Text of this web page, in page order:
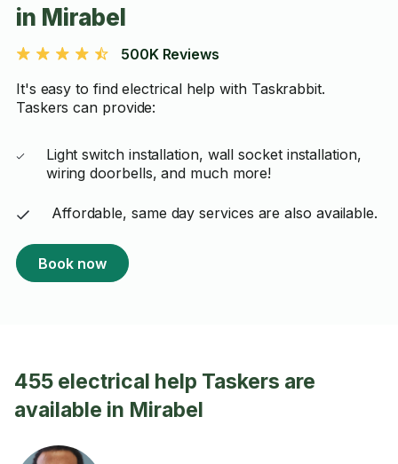
in Mirabel
500K Reviews
It's easy to find electrical help with Taskrabbit.
Taskers can provide:
Light switch installation, wall socket installation,
wiring doorbells, and much more!
Affordable, same day services are also available.
Book now
455 electrical help Taskers are
available in Mirabel